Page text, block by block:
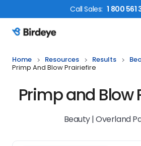
CallSales: 1 800 561
Birdeye Logo
Home Resources Results
Primp And Blow Prairiefire
Primp and Blow
Beauty | Overland